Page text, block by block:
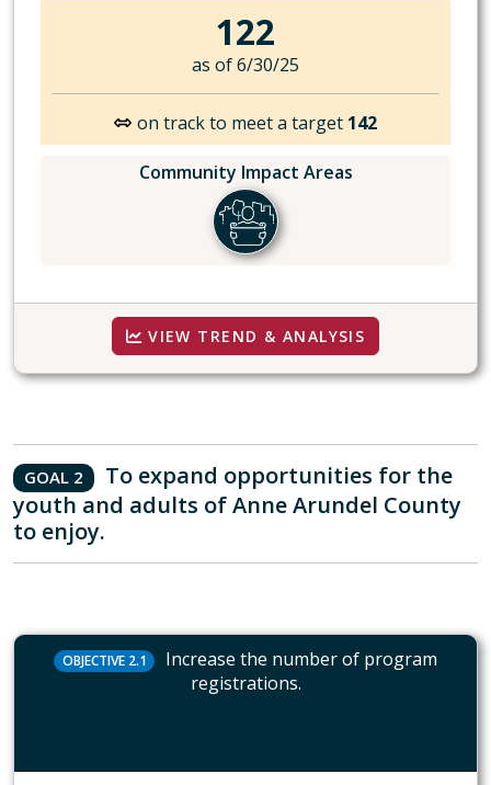
122
as of 6/30/25
on track to meet a target 142
Community Impact Areas
VIEW TREND & ANALYSIS
GOAL 2
To expand opportunities for the
youth and adults of Anne Arundel County
to enjoy.
OBJECTIVE 2.1
Increase the number of program
registrations.